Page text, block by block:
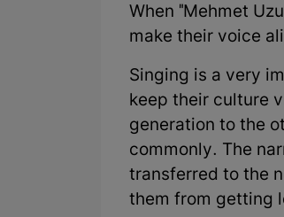
When "Mehmet
make their voice
Singing is a very
keep their culture
generation to the
commonly. The
transferred to the
them from getting